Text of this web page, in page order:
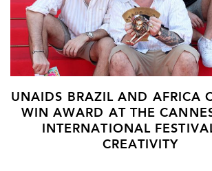
UNAIDS BRAZIL AND AFRICA
WIN AWARD AT THE
INTERNATIONAL
CREATIVITY